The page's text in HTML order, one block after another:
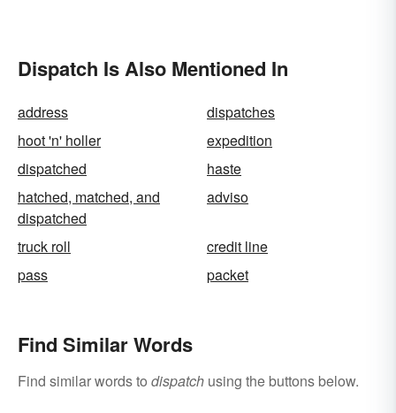
Dispatch Is Also Mentioned In
address
dispatches
hoot 'n' holler
expedition
dispatched
haste
hatched, matched, and
dispatched
adviso
truck roll
credit line
pass
packet
Find Similar Words
Find similar words to dispatch using the buttons below.